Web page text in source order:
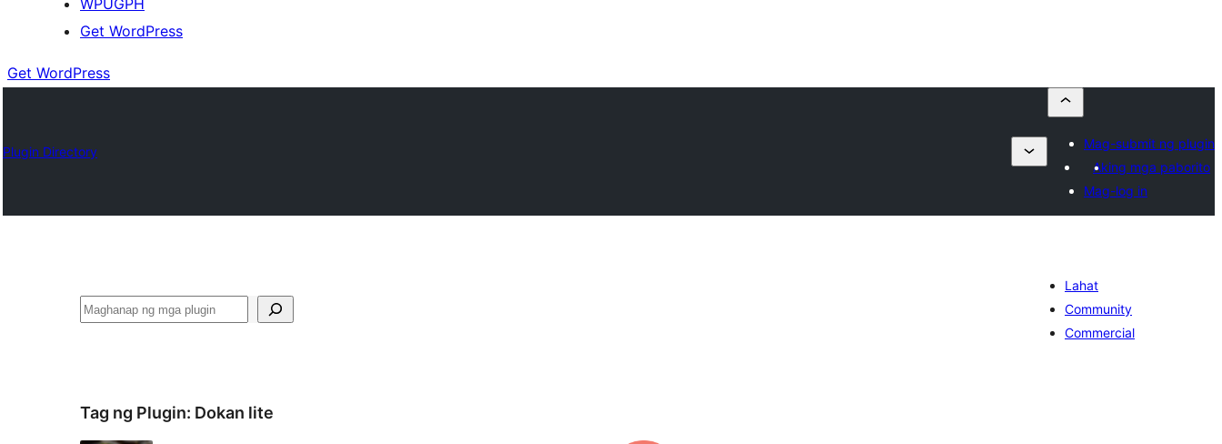
WPUGPH
Get WordPress
Get WordPress
Plugin Directory
Mag-submit ng plugin
Aking mga paborito
Mag-log in
Maghanap
Lahat
Community
Commercial
Tag ng Plugin: Dokan lite